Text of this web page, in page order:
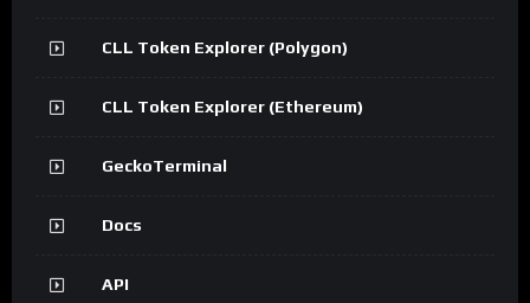
CLL Token Explorer (Polygon)
CLL Token Explorer (Ethereum)
GeckoTerminal
Docs
API